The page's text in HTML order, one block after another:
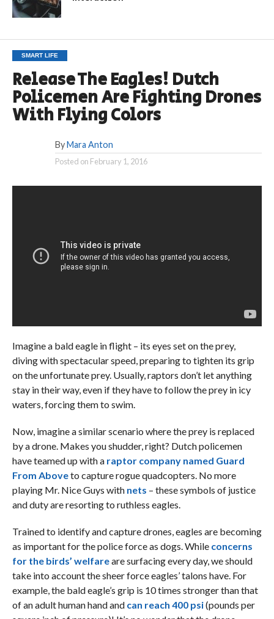
SMART LIFE
Release The Eagles! Dutch
Policemen Are Fighting Drones
With Flying Colors
By Mara Anton
Posted on February 1, 2016
Imagine a bald eagle in flight – its eyes set on the prey,
diving with spectacular speed, preparing to tighten its grip
on the unfortunate prey. Usually, raptors don’t let anything
stay in their way, even if they have to follow the prey in icy
waters, forcing them to swim.
Now, imagine a similar scenario where the prey is replaced
by a drone. Makes you shudder, right? Dutch policemen
have teamed up with a raptor company named Guard
From Aboveto capture rogue quadcopters. No more
playing Mr. Nice Guys with nets – these symbols of justice
and duty are resorting to ruthless eagles.
Trained to identify and capture drones, eagles are becoming
as important for the police force as dogs. While concerns
for the birds’ welfareare surfacing every day, we should
take into account the sheer force eagles’ talons have. For
example, the bald eagle’s grip is 10 times stronger than that
of an adult human hand and can reach 400 psi(pounds per